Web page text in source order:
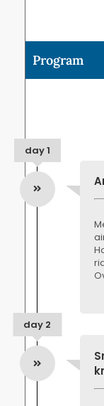
Program
day 1
day 2